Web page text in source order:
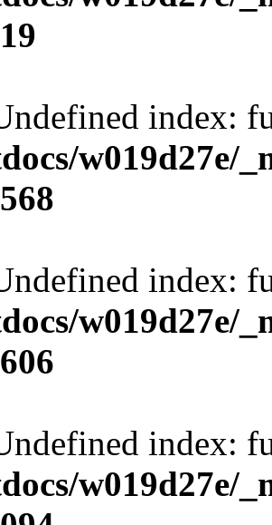
index:
w019d27e/
index:
w019d27e/
index:
w019d27e/